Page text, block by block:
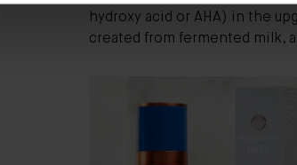
hydroxy acid or AHA) in the
created from fermented milk,